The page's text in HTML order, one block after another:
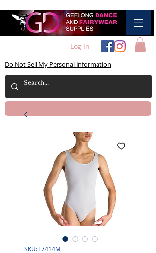
Log In
Do Not Sell My Personal Information
SKU: L7414M